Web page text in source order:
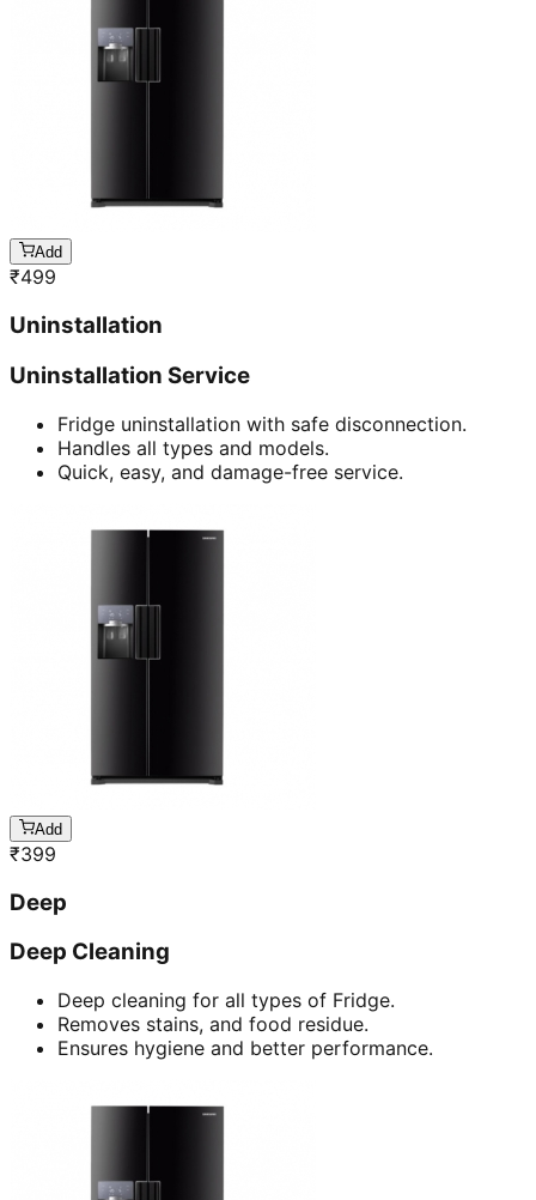
Add
₹499
Uninstallation
Uninstallation Service
Fridge uninstallation with safe disconnection.
Handles all types and models.
Quick, easy, and damage-free service.
Add
₹399
Deep
Deep Cleaning
Deep cleaning for all types of Fridge.
Removes stains, and food residue.
Ensures hygiene and better performance.